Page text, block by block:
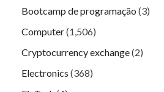
Bootcamp de programação (3)
Computer(1,506)
Cryptocurrency exchange(2)
Electronics (368)